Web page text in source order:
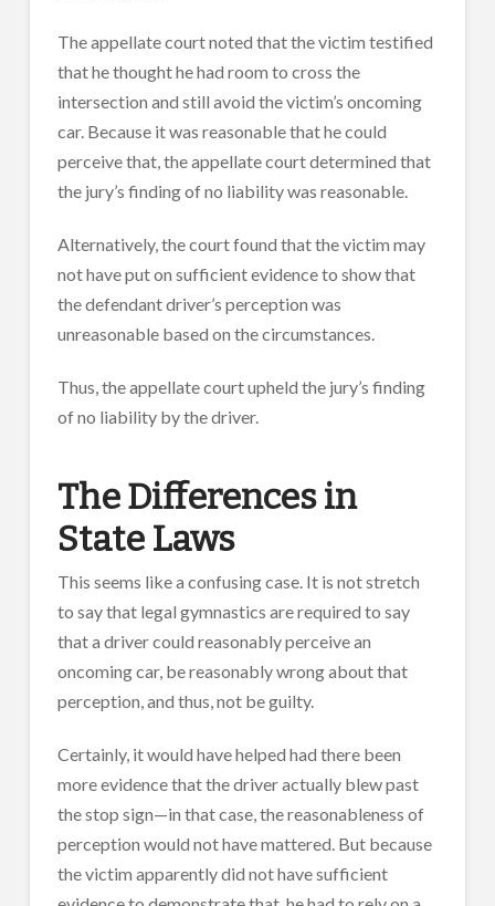
The appellate court noted that the victim testified
that he thought he had room to cross the
intersection and still avoid the victim’s oncoming
car. Because it was reasonable that he could
perceive that, the appellate court determined that
the jury’s finding of no liability was reasonable.
Alternatively, the court found that the victim may
not have put on sufficient evidence to show that
the defendant driver’s perception was
unreasonable based on the circumstances.
Thus, the appellate court upheld the jury’s finding
of no liability by the driver.
The Differences in
State Laws
This seems like a confusing case. It is not stretch
to say that legal gymnastics are required to say
that a driver could reasonably perceive an
oncoming car, be reasonably wrong about that
perception, and thus, not be guilty.
Certainly, it would have helped had there been
more evidence that the driver actually blew past
the stop sign—in that case, the reasonableness of
perception would not have mattered. But because
the victim apparently did not have sufficient